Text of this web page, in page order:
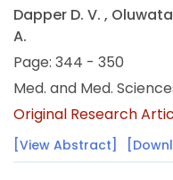
Dapper D. V. ,
A.
Page: 344 - 350
Med. and Med.
Original Research
[View Abstract]